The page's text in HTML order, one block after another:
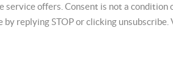
offers. Consent is not a condition
replying STOP or clicking unsubscribe.